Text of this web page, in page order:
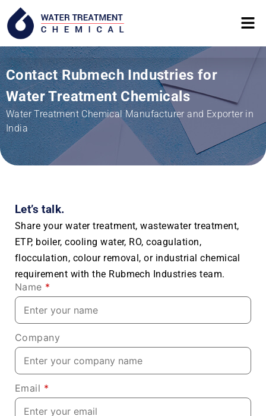
Contact Rubmech Industries for
Water Treatment Chemicals
Water Treatment Chemical Manufacturer and Exporter in
India
Let’s talk.
Share your water treatment, wastewater treatment,
ETP, boiler, cooling water, RO, coagulation,
flocculation, colour removal, or industrial chemical
requirement with the Rubmech Industries team.
Name *
Company
Email *